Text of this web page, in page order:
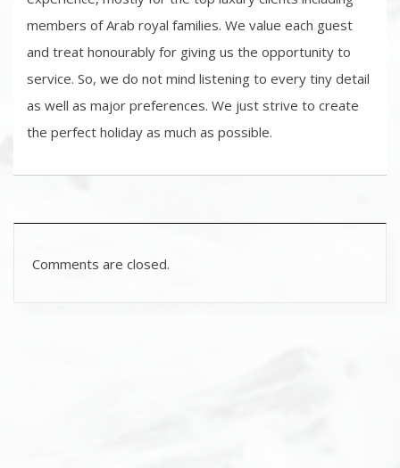
members of Arab royal families. We value each guest
and treat honourably for giving us the opportunity to
service. So, we do not mind listening to every tiny detail
as well as major preferences. We just strive to create
the perfect holiday as much as possible.
Comments are closed.